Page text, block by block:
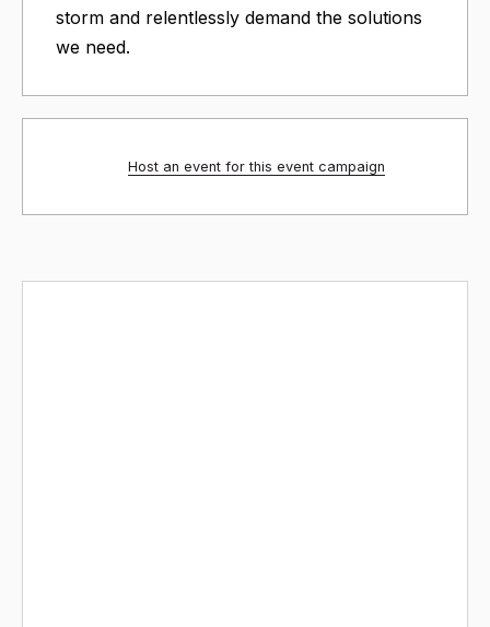
storm and relentlessly demand the solutions
we need.
Host an event for this event campaign